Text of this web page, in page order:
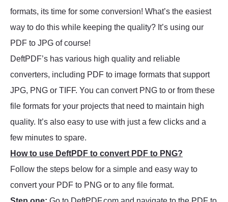
formats, its time for some conversion! What’s the easiest
way to do this while keeping the quality? It’s using our
PDF to JPG of course!
DeftPDF’s has various high quality and reliable
converters, including PDF to image formats that support
JPG, PNG or TIFF. You can convert PNG to or from these
file formats for your projects that need to maintain high
quality. It’s also easy to use with just a few clicks and a
few minutes to spare.
How to use DeftPDF to convert PDF to PNG?
Follow the steps below for a simple and easy way to
convert your PDF to PNG or to any file format.